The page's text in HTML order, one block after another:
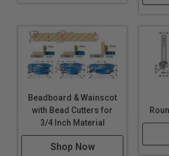
Beadboard & Wainscot
with Bead Cutters for
3/4 Inch Material
Shop Now